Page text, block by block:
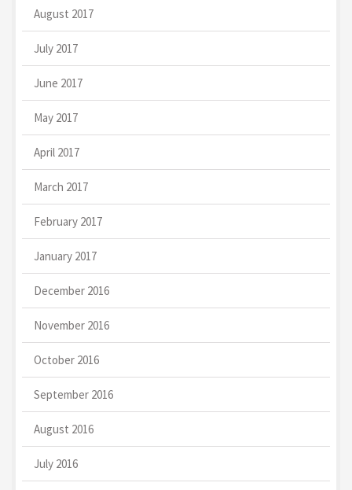
August 2017
July 2017
June 2017
May 2017
April 2017
March 2017
February 2017
January 2017
December 2016
November 2016
October 2016
September 2016
August 2016
July 2016